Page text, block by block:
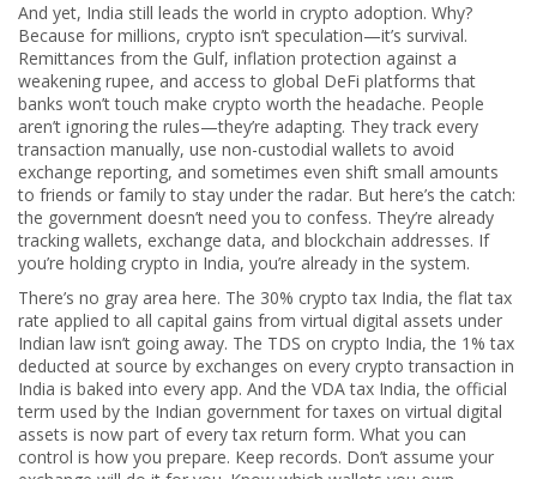
And yet, India still leads the world in crypto adoption. Why?
Because for millions, crypto isn’t speculation—it’s survival.
Remittances from the Gulf, inflation protection against a
weakening rupee, and access to global DeFi platforms that
banks won’t touch make crypto worth the headache. People
aren’t ignoring the rules—they’re adapting. They track every
transaction manually, use non-custodial wallets to avoid
exchange reporting, and sometimes even shift small amounts
to friends or family to stay under the radar. But here’s the catch:
the government doesn’t need you to confess. They’re already
tracking wallets, exchange data, and blockchain addresses. If
you’re holding crypto in India, you’re already in the system.
There’s no gray area here. The 30% crypto tax India,the flat tax
rate applied to all capital gains from virtual digital assets under
Indian law isn’t going away. The TDS on crypto India,the 1% tax
deducted at source by exchanges on every crypto transaction in
India is baked into every app. And the VDA tax India,the official
term used by the Indian government for taxes on virtual digital
assets is now part of every tax return form. What you can
control is how you prepare. Keep records. Don’t assume your